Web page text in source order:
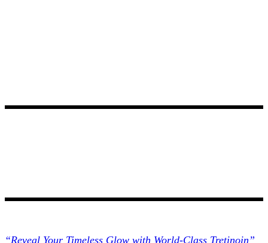
“Reveal Your Timeless Glow with World-Class Tretinoin”